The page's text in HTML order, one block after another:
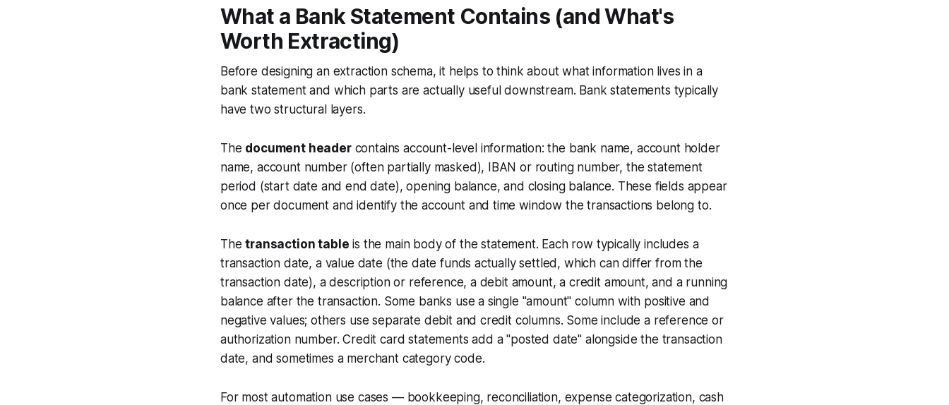
What a Bank Statement Contains (and What's
Worth Extracting)
Before designing an extraction schema, it helps to think about what information lives in a
bank statement and which parts are actually useful downstream. Bank statements typically
have two structural layers.
The document headercontains account-level information: the bank name, account holder
name, account number (often partially masked), IBAN or routing number, the statement
period (start date and end date), opening balance, and closing balance. These fields appear
once per document and identify the account and time window the transactions belong to.
Thetransaction table is the main body of the statement. Each row typically includes a
transaction date, a value date (the date funds actually settled, which can differ from the
transaction date), a description or reference, a debit amount, a credit amount, and a running
balance after the transaction. Some banks use a single "amount" column with positive and
negative values; others use separate debit and credit columns. Some include a reference or
authorization number. Credit card statements add a "posted date" alongside the transaction
date, and sometimes a merchant category code.
For most automation use cases — bookkeeping, reconciliation, expense categorization, cash